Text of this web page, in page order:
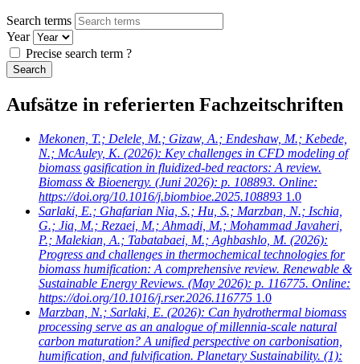
Search terms
Year
Precise search term ?
Aufsätze in referierten Fachzeitschriften
Mekonen, T.; Delele, M.; Gizaw, A.; Endeshaw, M.; Kebede,
N.; McAuley, K. (2026): Key challenges in CFD modeling of
biomass gasification in fluidized-bed reactors: A review.
Biomass & Bioenergy. (Juni 2026): p. 108893. Online:
https://doi.org/10.1016/j.biombioe.2025.108893 1.0
Sarlaki, E.; Ghafarian Nia, S.; Hu, S.; Marzban, N.; Ischia,
G.; Jia, M.; Rezaei, M.; Ahmadi, M.; Mohammad Javaheri,
P.; Malekian, A.; Tabatabaei, M.; Aghbashlo, M. (2026):
Progress and challenges in thermochemical technologies for
biomass humification: A comprehensive review. Renewable &
Sustainable Energy Reviews. (May 2026): p. 116775. Online:
https://doi.org/10.1016/j.rser.2026.116775 1.0
Marzban, N.; Sarlaki, E. (2026): Can hydrothermal biomass
processing serve as an analogue of millennia-scale natural
carbon maturation? A unified perspective on carbonisation,
humification, and fulvification. Planetary Sustainability. (1):